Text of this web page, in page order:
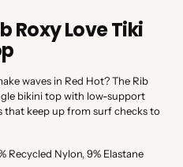
Roxy Love Tiki
waves in Red Hot? The Rib
bikini top with low-support
that keep up from surf checks to
Recycled Nylon, 9% Elastane